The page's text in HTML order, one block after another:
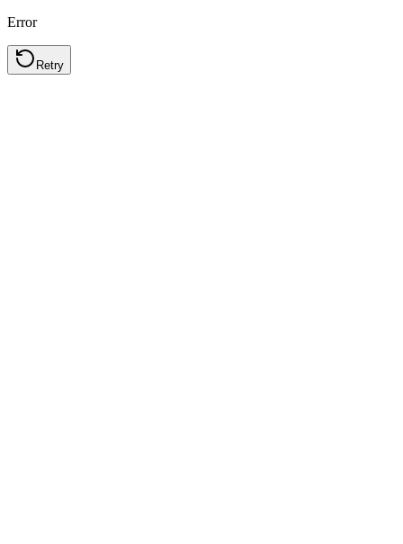
Error
Retry